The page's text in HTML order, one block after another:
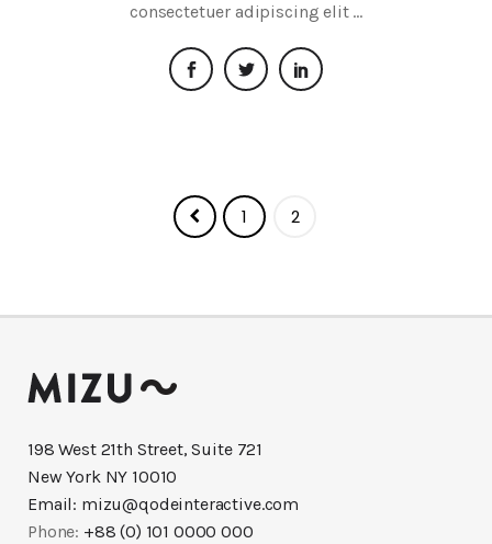
consectetuer adipiscing elit
1 2
198 West 21th Street, Suite 721
New York NY 10010
Email: mizu@qodeinteractive.com
Phone: +88 (0) 101 0000 000